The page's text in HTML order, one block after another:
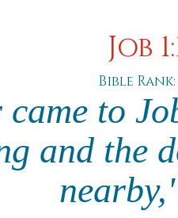
Job
Bible Rank:
came to
and the